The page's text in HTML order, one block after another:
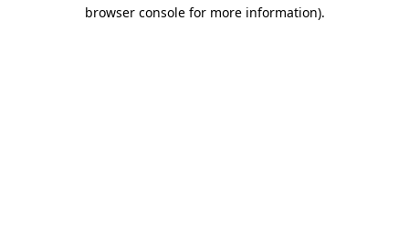
browser console for more information).